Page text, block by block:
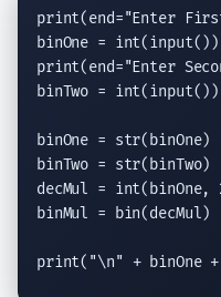
print(end="Enter
binOne = int(input
print(end="Enter
binTwo = int(input())
binOne = str(binOne)
binTwo = str(binTwo)
decMul = int
binMul =
bin(decMul)
print( "\n" + binOne +